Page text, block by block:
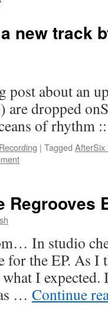
new track
post about an
dropped
of rhythm
| Tagged AfterSix
Regrooves
In studio
for the EP. As
I
… Continue